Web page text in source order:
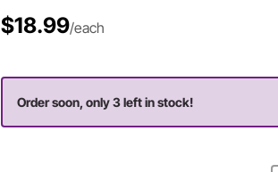
$18.99/each
Order soon, only 3 left in stock!